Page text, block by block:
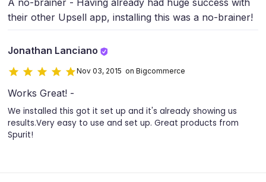
A no-brainer - Having already had huge success with
their other Upsell app, installing this was a no-brainer!
Jonathan Lanciano
Nov 03, 2015 on Bigcommerce
Works Great! -
We installed this got it set up and it's already showing us
results.Very easy to use and set up. Great products from
Spurit!